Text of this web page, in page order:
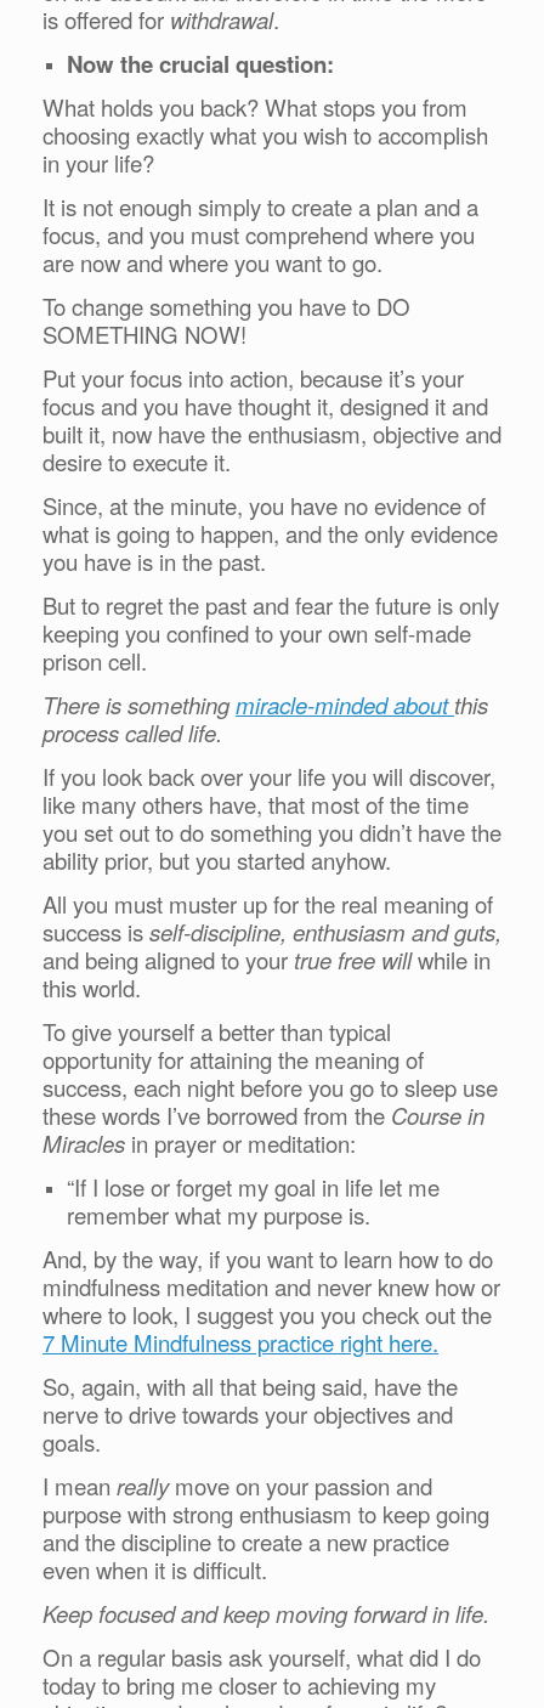
is offered for withdrawal.
Now the crucial question:
What holds you back? What stops you from
choosing exactly what you wish to accomplish
in your life?
It is not enough simply to create a plan and a
focus, and you must comprehend where you
are now and where you want to go.
To change something you have to DO
SOMETHING NOW!
Put your focus into action, because it’s your
focus and you have thought it, designed it and
built it, now have the enthusiasm, objective and
desire to execute it.
Since, at the minute, you have no evidence of
what is going to happen, and the only evidence
you have is in the past.
But to regret the past and fear the future is only
keeping you confined to your own self-made
prison cell.
There is somethingmiracle-minded aboutthis
process called life.
If you look back over your life you will discover,
like many others have, that most of the time
you set out to do something you didn’t have the
ability prior, but you started anyhow.
All you must muster up for the real meaning of
success isself-discipline, enthusiasm and guts,
and being aligned to your true free willwhile in
this world.
To give yourself a better than typical
opportunity for attaining the meaning of
success, each night before you go to sleep use
these words I’ve borrowed from the Course in
Miracles in prayer or meditation:
“If I lose or forget my goal in life let me
remember what my purpose is.
And, by the way, if you want to learn how to do
mindfulness meditation and never knew how or
where to look, I suggest you you check out the
7 Minute Mindfulness practice right here.
So, again, with all that being said, have the
nerve to drive towards your objectives and
goals.
I mean reallymove on your passion and
purpose with strong enthusiasm to keep going
and the discipline to create a new practice
even when it is difficult.
Keep focused and keep moving forward in life.
On a regular basis ask yourself, what did I do
today to bring me closer to achieving my